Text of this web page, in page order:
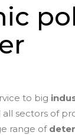
to big
all sectors of
range of